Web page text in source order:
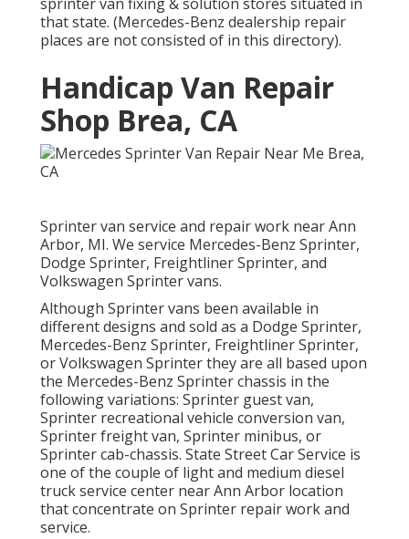
that state. (Mercedes-Benz dealership repair
places are not consisted of in this directory).
Handicap Van Repair
Shop Brea, CA
Sprinter van service and repair work near Ann
Arbor, MI. We service Mercedes-Benz Sprinter,
Dodge Sprinter, Freightliner Sprinter, and
Volkswagen Sprinter vans.
Although Sprinter vans been available in
different designs and sold as a Dodge Sprinter,
Mercedes-Benz Sprinter, Freightliner Sprinter,
or Volkswagen Sprinter they are all based upon
the Mercedes-Benz Sprinter chassis in the
following variations: Sprinter guest van,
Sprinter recreational vehicle conversion van,
Sprinter freight van, Sprinter minibus, or
Sprinter cab-chassis. State Street Car Service is
one of the couple of light and medium diesel
truck service center near Ann Arbor location
that concentrate on Sprinter repair work and
service.